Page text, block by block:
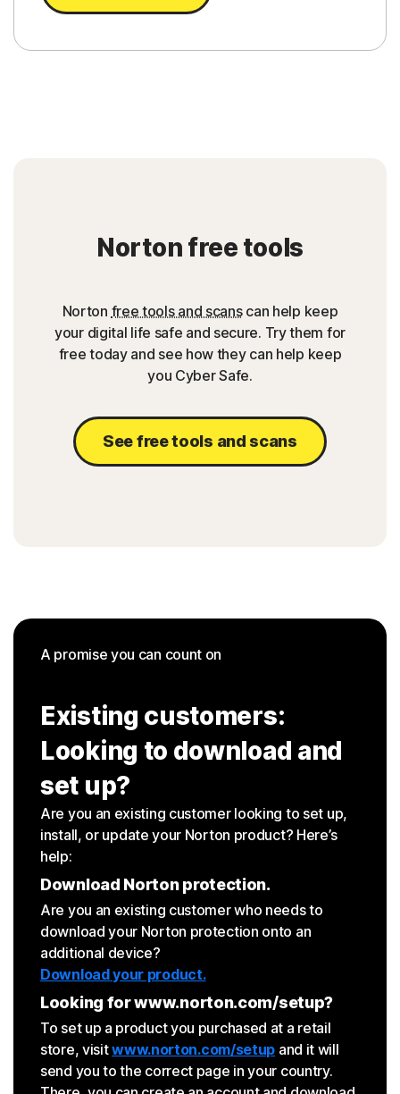
Norton free tools
Norton free tools and scanscan help keep
your digital life safe and secure. Try them for
free today and see how they can help keep
you Cyber Safe.
See free tools and scans
A promise you can count on
Existing customers:
Looking to download and
set up?
Are you an existing customer looking to set up,
install, or update your Norton product? Here’s
help:
Download Norton protection.
Are you an existing customer who needs to
download your Norton protection onto an
additional device?
Download your product.
Looking for www.norton.com/setup?
To set up a product you purchased at a retail
store, visitwww.norton.com/setup and it will
send you to the correct page in your country.